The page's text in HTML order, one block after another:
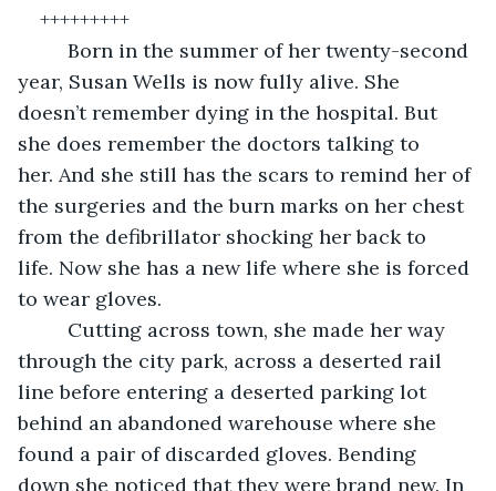
+++++++++
year, Susan Wells is now fully alive. She
doesn’t remember dying in the hospital. But
she does remember the doctors talking to
her. And she still has the scars to remind her of
the surgeries and the burn marks on her chest
from the defibrillator shocking her back to
life. Now she has a new life where she is forced
to wear gloves.
through the city park, across a deserted rail
line before entering a deserted parking lot
behind an abandoned warehouse where she
found a pair of discarded gloves. Bending
down she noticed that they were brand new. In